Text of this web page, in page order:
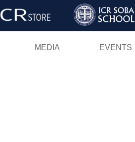
MEDIA EVENTS